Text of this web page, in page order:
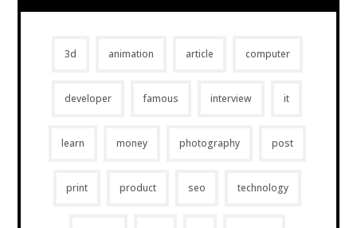
3d animation article computer
developer famous interview it
learn money photography post
print product seo technology